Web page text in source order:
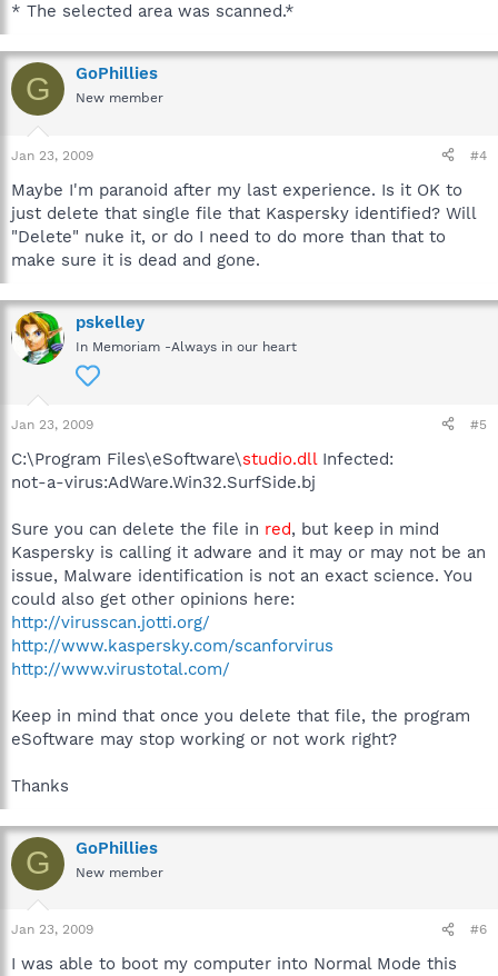
* The selected area was scanned.*
G GoPhillies
New member
Jan 23, 2009 #4
Maybe I'm paranoid after my last experience. Is it OK to
just delete that single file that Kaspersky identified? Will
"Delete" nuke it, or do I need to do more than that to
make sure it is dead and gone.
pskelley
In Memoriam -Always in our heart
Jan 23, 2009 #5
C:\Program Files\eSoftware\studio.dll Infected:
not-a-virus:AdWare.Win32.SurfSide.bj
Sure you can delete the file in red, but keep in mind
Kaspersky is calling it adware and it may or may not be an
issue, Malware identification is not an exact science. You
could also get other opinions here:
http://virusscan.jotti.org/
http://www.kaspersky.com/scanforvirus
http://www.virustotal.com/
Keep in mind that once you delete that file, the program
eSoftware may stop working or not work right?
Thanks
G GoPhillies
New member
Jan 23, 2009 #6
I was able to boot my computer into Normal Mode this